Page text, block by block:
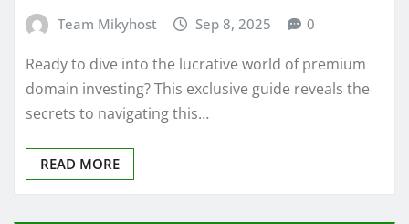
Team Mikyhost Sep 8, 2025 0
Ready to dive into the lucrative world of premium
domain investing? This exclusive guide reveals the
secrets to navigating this…
READ MORE